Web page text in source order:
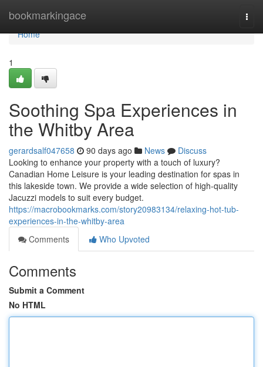
bookmarkingace
Home
Home
1
Soothing Spa Experiences in
the Whitby Area
gerardsalf047658 90 days ago News
Discuss
Looking to enhance your property with a touch of luxury?
Canadian Home Leisure is your leading destination for spas in
this lakeside town. We provide a wide selection of high-quality
Jacuzzi models to suit every budget.
https://macrobookmarks.com/story20983134/relaxing-hot-tub-
experiences-in-the-whitby-area
Comments
Who Upvoted
Comments
Submit a Comment
No HTML